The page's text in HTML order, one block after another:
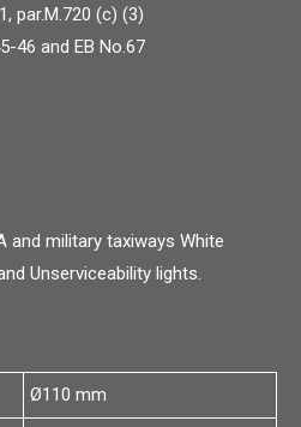
par.M.720 (c) (3)
46 and EB No.67
and military taxiways White
Unserviceability lights.
Ø110 mm